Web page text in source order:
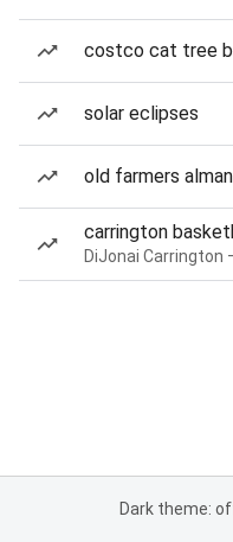
costco cat tree
solar eclipses
old farmers
carrington
Dark theme: